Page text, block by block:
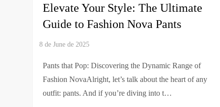
Elevate Your Style: The Ultimate
Guide to Fashion Nova Pants
Pants that Pop: Discovering the Dynamic Range of
Fashion NovaAlright, let’s talk about the heart of any
outfit: pants. And if you’re diving into t…